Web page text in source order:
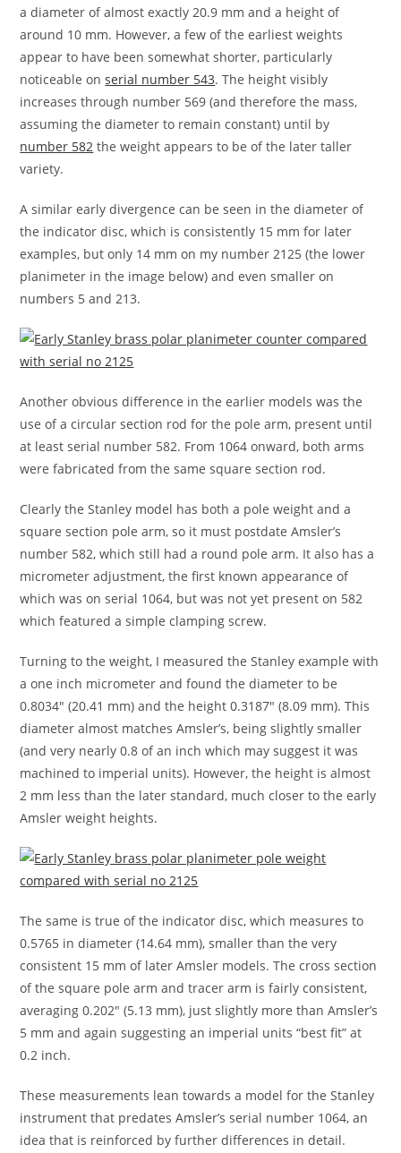
a diameter of almost exactly 20.9 mm and a height of
around 10 mm. However, a few of the earliest weights
appear to have been somewhat shorter, particularly
noticeable onserial number 543. The height visibly
increases through number 569 (and therefore the mass,
assuming the diameter to remain constant) until by
number 582 the weight appears to be of the later taller
variety.
A similar early divergence can be seen in the diameter of
the indicator disc, which is consistently 15 mm for later
examples, but only 14 mm on my number 2125 (the lower
planimeter in the image below) and even smaller on
numbers 5 and 213.
Another obvious difference in the earlier models was the
use of a circular section rod for the pole arm, present until
at least serial number 582. From 1064 onward, both arms
were fabricated from the same square section rod.
Clearly the Stanley model has both a pole weight and a
square section pole arm, so it must postdate Amsler’s
number 582, which still had a round pole arm. It also has a
micrometer adjustment, the first known appearance of
which was on serial 1064, but was not yet present on 582
which featured a simple clamping screw.
Turning to the weight, I measured the Stanley example with
a one inch micrometer and found the diameter to be
0.8034″ (20.41 mm) and the height 0.3187″ (8.09 mm). This
diameter almost matches Amsler’s, being slightly smaller
(and very nearly 0.8 of an inch which may suggest it was
machined to imperial units). However, the height is almost
2 mm less than the later standard, much closer to the early
Amsler weight heights.
The same is true of the indicator disc, which measures to
0.5765 in diameter (14.64 mm), smaller than the very
consistent 15 mm of later Amsler models. The cross section
of the square pole arm and tracer arm is fairly consistent,
averaging 0.202″ (5.13 mm), just slightly more than Amsler’s
5 mm and again suggesting an imperial units “best fit” at
0.2 inch.
These measurements lean towards a model for the Stanley
instrument that predates Amsler’s serial number 1064, an
idea that is reinforced by further differences in detail.